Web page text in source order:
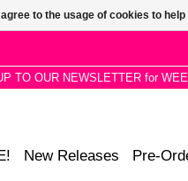
TO OUR NEWSLETTER for
New Releases Pre-
to the usage of cookies to